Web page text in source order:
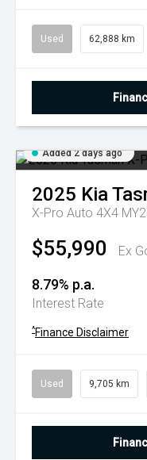
Used 62,888 km
Added 2 days ago
2025 Kia
X-Pro Auto 4X4
$55,990 Ex
8.79% p.a.
Interest Rate
^Finance Disclaimer
Used 9,705 km